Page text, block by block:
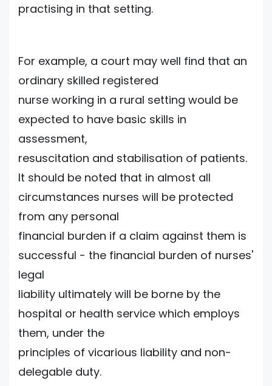
practising in that setting.
For example, a court may well find that an
ordinary skilled registered
nurse working in a rural setting would be
expected to have basic skills in
assessment,
resuscitation and stabilisation of patients.
It should be noted that in almost all
circumstances nurses will be protected
from any personal
financial burden if a claim against them is
successful - the financial burden of nurses'
legal
liability ultimately will be borne by the
hospital or health service which employs
them, under the
principles of vicarious liability and non-
delegable duty.